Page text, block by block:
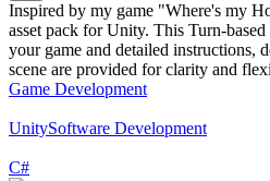
Inspired by my game "Where's my
asset pack for Unity. This Turn-
your game and detailed instructions,
scene are provided for clarity and
Game Development
UnitySoftware Development
C#